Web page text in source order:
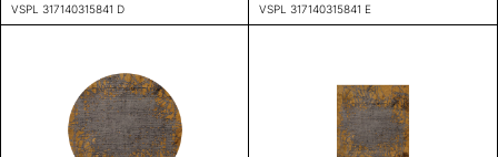
VSPL 317140315841 D VSPL 317140315841 E